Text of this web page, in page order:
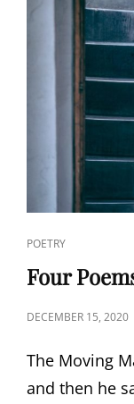
CAT
LINKS
POETRY
Four
POSTED
DECEMBER 15, 2020
The Moving
and then he